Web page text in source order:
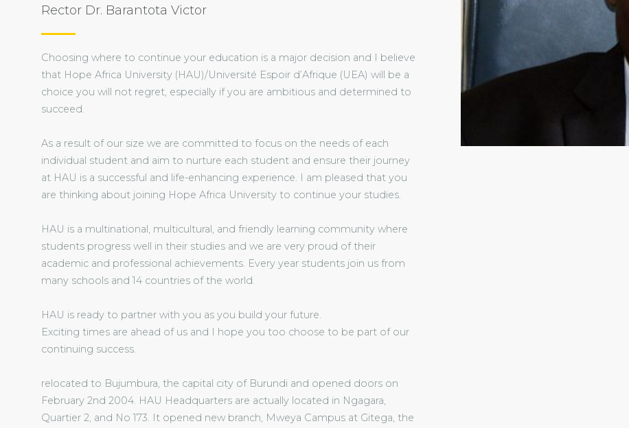
Rector Dr. Barantota Victor
Choosing where to continue your education is a major decision and I believe
that Hope Africa University (HAU)/Université Espoir d’Afrique (UEA) will be a
choice you will not regret, especially if you are ambitious and determined to
succeed.
As a result of our size we are committed to focus on the needs of each
individual student and aim to nurture each student and ensure their journey
at HAU is a successful and life-enhancing experience. I am pleased that you
are thinking about joining Hope Africa University to continue your studies.
HAU is a multinational, multicultural, and friendly learning community where
students progress well in their studies and we are very proud of their
academic and professional achievements. Every year students join us from
many schools and 14 countries of the world.
HAU is ready to partner with you as you build your future.
Exciting times are ahead of us and I hope you too choose to be part of our
continuing success.
relocated to Bujumbura, the capital city of Burundi and opened doors on
February 2nd 2004. HAU Headquarters are actually located in Ngagara,
Quartier 2, and No 173. It opened new branch, Mweya Campus at Gitega, the